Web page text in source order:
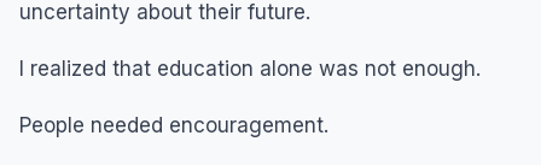
uncertainty about their future.
I realized that education alone was not enough.
People needed encouragement.